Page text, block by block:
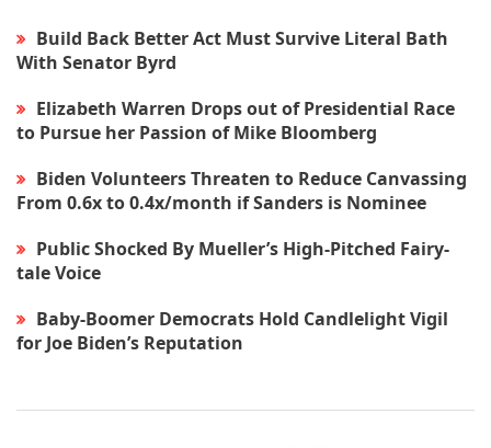
Build Back Better Act Must Survive Literal Bath
With Senator Byrd
Elizabeth Warren Drops out of Presidential Race
to Pursue her Passion of Mike Bloomberg
Biden Volunteers Threaten to Reduce Canvassing
From 0.6x to 0.4x/month if Sanders is Nominee
Public Shocked By Mueller’s High-Pitched Fairy-
tale Voice
Baby-Boomer Democrats Hold Candlelight Vigil
for Joe Biden’s Reputation